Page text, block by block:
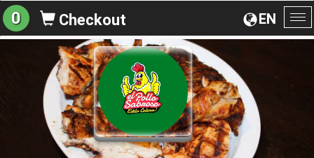
EN
0 Checkout